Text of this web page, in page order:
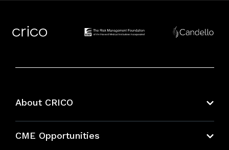
About CRICO
CME Opportunities